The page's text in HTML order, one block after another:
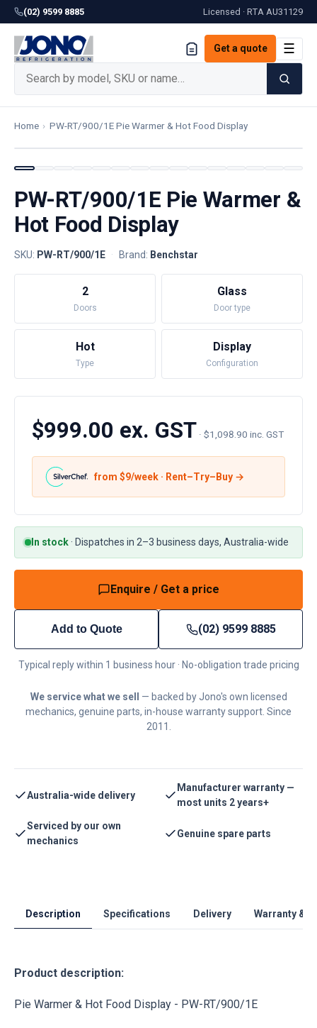
(02) 9599 8885 Licensed · RTA AU31129
Get a quote ☰
Home › PW-RT/900/1E Pie Warmer & Hot Food Display
PW-RT/900/1E Pie Warmer &
Hot Food Display
SKU: PW-RT/900/1E · Brand: Benchstar
2
Doors
Glass
Door type
Hot
Type
Display
Configuration
$999.00 ex. GST · $1,098.90 inc. GST
from $9/week · Rent–Try–Buy →
In stock · Dispatches in 2–3 business days, Australia-wide
Enquire / Get a price
Add to Quote (02) 9599 8885
Typical reply within 1 business hour · No-obligation trade pricing
We service what we sell
— backed by Jono's own licensed
mechanics, genuine parts, in-house warranty support. Since
2011.
Australia-wide delivery
Manufacturer warranty —
most units 2 years+
Serviced by our own
mechanics
Genuine spare parts
Description Specifications Delivery Warranty &
Product description:
Pie Warmer & Hot Food Display - PW-RT/900/1E